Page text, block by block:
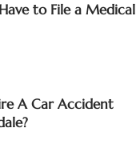
to File a Medical
A Car Accident